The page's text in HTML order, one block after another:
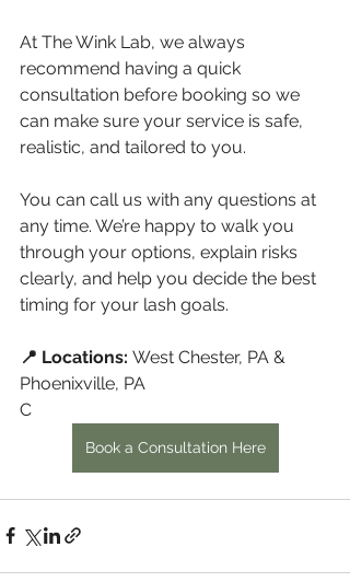
At The Wink Lab, we always
recommend having a quick
consultation before booking so we
can make sure your service is safe,
realistic, and tailored to you.
You can call us with any questions at
any time. We’re happy to walk you
through your options, explain risks
clearly, and help you decide the best
timing for your lash goals.
📍 Locations: West Chester, PA &
Phoenixville, PA
C
Book a Consultation Here